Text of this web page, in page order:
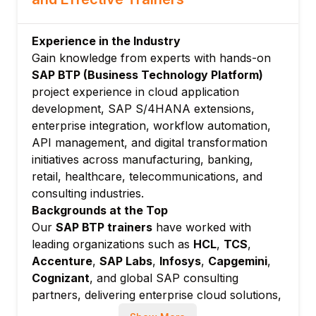
Buildpacks and service instances
Application deployment and scaling
Module 4: SAP BTP, Kyma Runtime
Kubernetes-based runtime overview
Kyma modules and components
Deploying applications on Kyma
Serverless functions
Integration with SAP systems
Module 5: SAP Extension Suite
Side-by-side extensibility
SAP AppGyver (Build Apps)
SAP Build Work Zone
SAP Build Process Automation
Extension factory and API management
Module 6: SAP HANA Cloud
Experience in the Industry
Gain knowledge from experts with hands-on
SAP BTP (Business Technology Platform)
project experience in cloud application
development, SAP S/4HANA extensions,
enterprise integration, workflow automation,
API management, and digital transformation
initiatives across manufacturing, banking,
retail, healthcare, telecommunications, and
consulting industries.
Backgrounds at the Top
Our SAP BTP trainers have worked with
leading organizations such as HCL, TCS,
Accenture, SAP Labs, Infosys, Capgemini,
Cognizant, and global SAP consulting
partners, delivering enterprise cloud solutions,
SAP integrations, and business application